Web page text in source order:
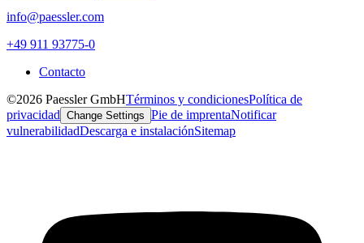
info@paessler.com
+49 911 93775-0
Contacto
©2026 Paessler GmbHTérminos y condicionesPolítica de
privacidad Change Settings Pie de imprentaNotificar
vulnerabilidadDescarga e instalaciónSitemap